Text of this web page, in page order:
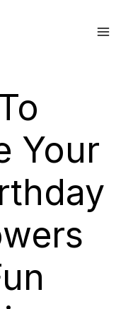
Your